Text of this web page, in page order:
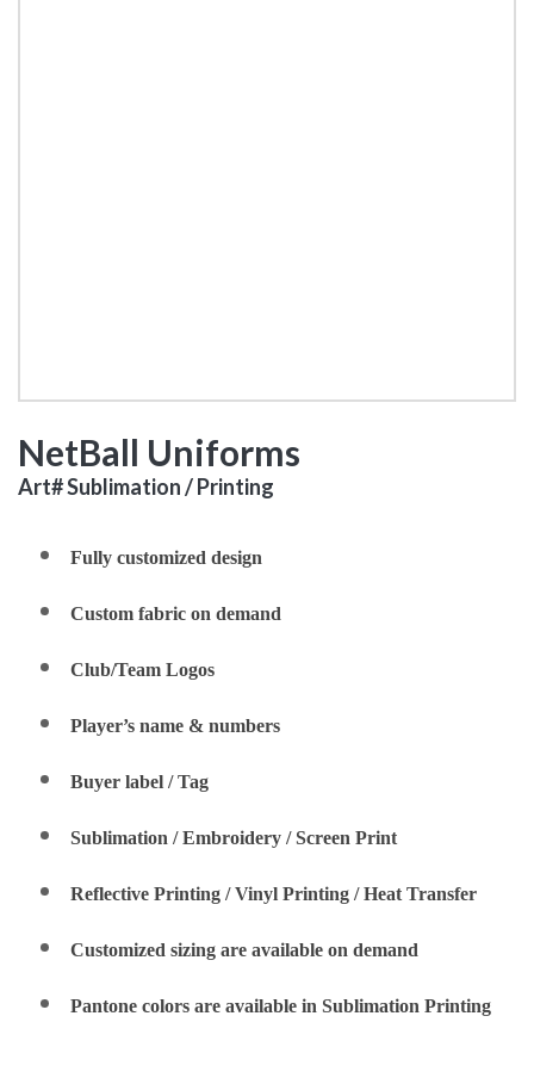
NetBall Uniforms
Art# Sublimation / Printing
Fully customized design
Custom fabric on demand
Club/Team Logos
Player’s name & numbers
Buyer label / Tag
Sublimation / Embroidery / Screen Print
Reflective Printing / Vinyl Printing / Heat Transfer
Customized sizing are available on demand
Pantone colors are available in Sublimation Printing